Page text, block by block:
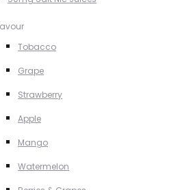
Tobacco
Grape
Strawberry
Apple
Mango
Watermelon